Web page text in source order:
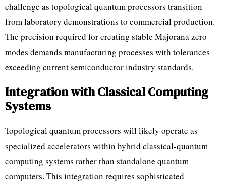
challenge as topological quantum processors transition
from laboratory demonstrations to commercial production.
The precision required for creating stable Majorana zero
modes demands manufacturing processes with tolerances
exceeding current semiconductor industry standards.
Integration with Classical Computing
Systems
Topological quantum processors will likely operate as
specialized accelerators within hybrid classical-quantum
computing systems rather than standalone quantum
computers. This integration requires sophisticated